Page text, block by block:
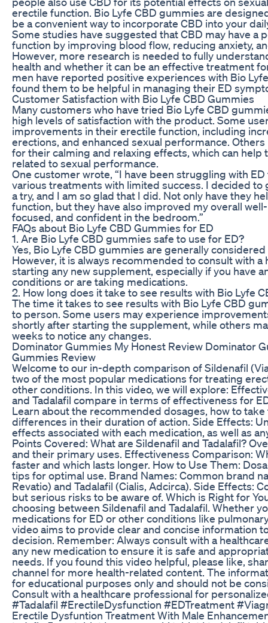
erectile function. Bio Lyfe CBD gummies are
be a convenient way to incorporate CBD into your
Some studies have suggested that CBD may have a
function by improving blood flow, reducing anxiety,
However, more research is needed to fully
health and whether it can be an effective treatment
men have reported positive experiences with Bio
found them to be helpful in managing their ED
Customer Satisfaction with Bio Lyfe CBD Gummies
Many customers who have tried Bio Lyfe CBD
high levels of satisfaction with the product. Some
improvements in their erectile function, including
erections, and enhanced sexual performance.
for their calming and relaxing effects, which can help
related to sexual performance.
One customer wrote, “I have been struggling with
various treatments with limited success. I decided to
a try, and I am so glad that I did. Not only have they
function, but they have also improved my overall
focused, and confident in the bedroom.”
FAQs about Bio Lyfe CBD Gummies for ED
1. Are Bio Lyfe CBD gummies safe to use for ED?
Yes, Bio Lyfe CBD gummies are generally
However, it is always recommended to consult with
starting any new supplement, especially if you have
conditions or are taking medications.
2. How long does it take to see results with Bio Lyfe
The time it takes to see results with Bio Lyfe CBD
to person. Some users may experience
shortly after starting the supplement, while others
weeks to notice any changes.
Dominator Gummies My Honest Review Dominator
Gummies Review
Welcome to our in-depth comparison of Sildenafil
two of the most popular medications for treating
other conditions. In this video, we will explore:
and Tadalafil compare in terms of effectiveness for
Learn about the recommended dosages, how to
differences in their duration of action. Side Effects:
effects associated with each medication, as well as
Points Covered: What are Sildenafil and Tadalafil?
and their primary uses. Effectiveness Comparison:
faster and which lasts longer. How to Use Them:
tips for optimal use. Brand Names: Common brand
Revatio) and Tadalafil (Cialis, Adcirca). Side Effects:
but serious risks to be aware of. Which is Right for
choosing between Sildenafil and Tadalafil. Whether
medications for ED or other conditions like
video aims to provide clear and concise information
decision. Remember: Always consult with a
any new medication to ensure it is safe and
needs. If you found this video helpful, please like,
channel for more health-related content. The
for educational purposes only and should not be
Consult with a healthcare professional for
#Tadalafil #ErectileDysfunction #EDTreatment
Erectile Dysfuntion Treatment With Male